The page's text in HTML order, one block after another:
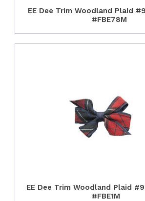
EE Dee Trim Woodland Plaid
#FBE78M
EE Dee Trim Woodland Plaid
#FBE1M